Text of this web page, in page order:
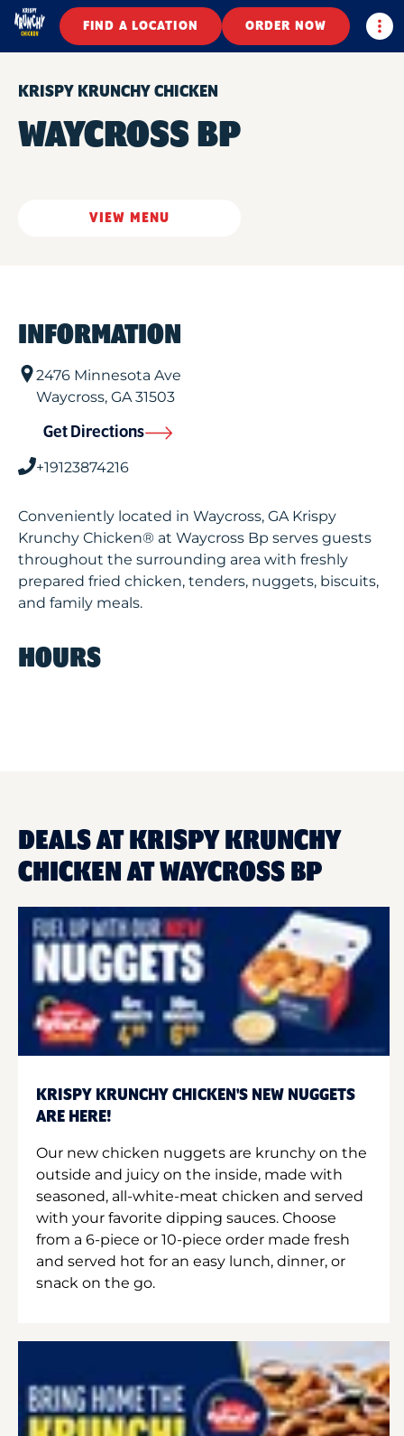
FIND A LOCATION ORDER NOW
KRISPY KRUNCHY CHICKEN
WAYCROSS BP
VIEW MENU
INFORMATION
2476 Minnesota Ave
Waycross, GA31503
Get Directions
+19123874216
Conveniently located in Waycross, GA Krispy
Krunchy Chicken® at Waycross Bp serves guests
throughout the surrounding area with freshly
prepared fried chicken, tenders, nuggets, biscuits,
and family meals.
HOURS
DEALS AT KRISPY KRUNCHY
CHICKEN AT WAYCROSS BP
KRISPY KRUNCHY CHICKEN'S NEW NUGGETS
ARE HERE!
Our new chicken nuggets are krunchy on the
outside and juicy on the inside, made with
seasoned, all-white-meat chicken and served
with your favorite dipping sauces. Choose
from a 6-piece or 10-piece order made fresh
and served hot for an easy lunch, dinner, or
snack on the go.